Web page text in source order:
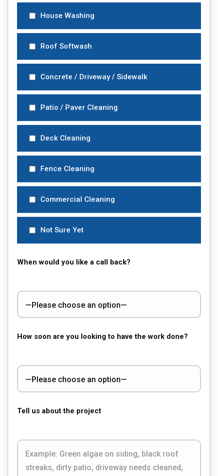
House Washing
Roof Softwash
Concrete / Driveway / Sidewalk
Patio / Paver Cleaning
Deck Cleaning
Fence Cleaning
Commercial Cleaning
Not Sure Yet
When would you like a call back?
How soon are you looking to have the work done?
Tell us about the project